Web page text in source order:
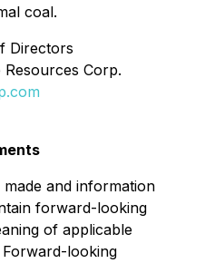
coal.
Directors
Corp.
and information
forward-looking
of applicable
Forward-looking